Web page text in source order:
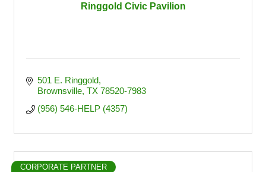
Ringgold Civic Pavilion
501 E. Ringgold
Brownsville TX 78520-7983
(956) 546-HELP (4357)
CORPORATE PARTNER